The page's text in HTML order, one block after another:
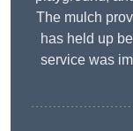
The mulch
has held up
service was